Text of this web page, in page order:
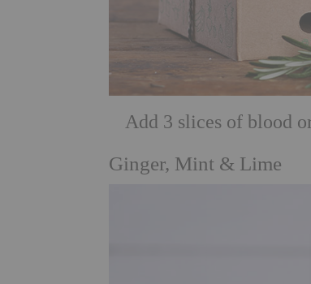
Add 3 slices of blood
Ginger, Mint & Lime